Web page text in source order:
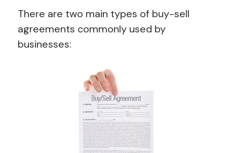
There are two main types of buy-sell
agreements commonly used by
businesses: